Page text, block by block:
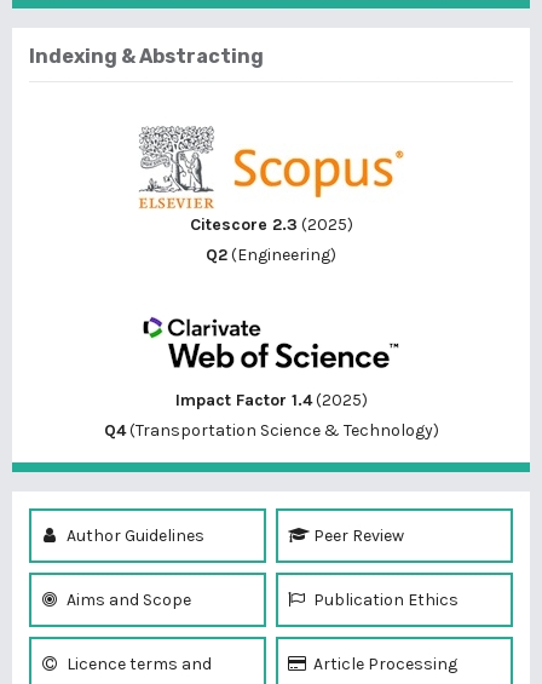
Indexing & Abstracting
Citescore 2.3 (2025)
Q2(Engineering)
Impact Factor 1.4(2025)
Q4(Transportation Science & Technology)
Author Guidelines Peer Review
Aims and Scope Publication Ethics
Licence terms and
Article Processing